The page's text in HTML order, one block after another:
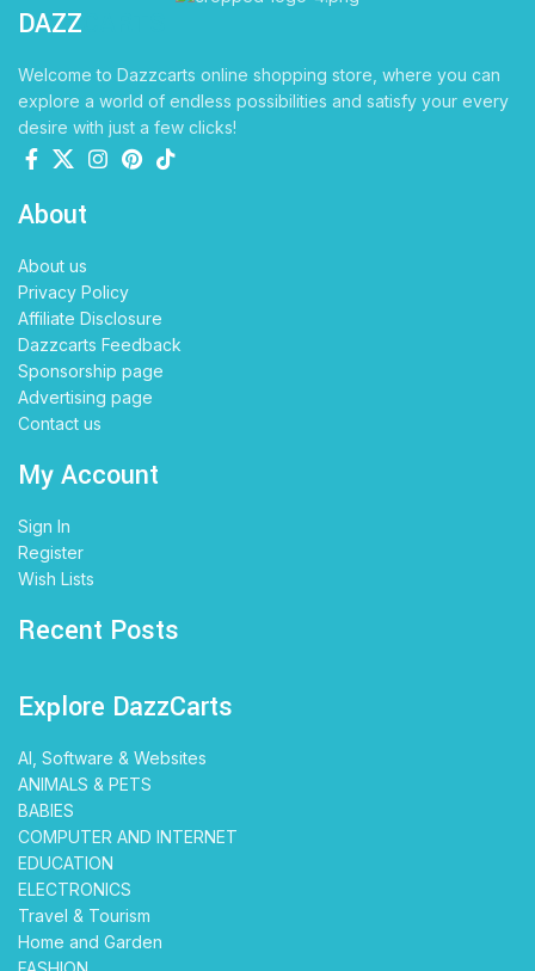
DAZZ
Welcome to Dazzcarts online shopping store, where you can
explore a world of endless possibilities and satisfy your every
desire with just a few clicks!
About
About us
Privacy Policy
Affiliate Disclosure
Dazzcarts Feedback
Sponsorship page
Advertising page
Contact us
My Account
Sign In
Register
Wish Lists
Recent Posts
Explore DazzCarts
AI, Software & Websites
ANIMALS & PETS
BABIES
COMPUTER AND INTERNET
EDUCATION
ELECTRONICS
Travel & Tourism
Home and Garden